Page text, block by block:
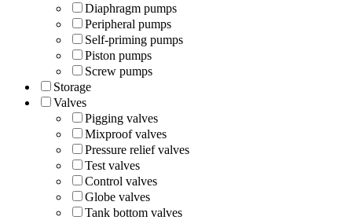
Diaphragm pumps
Peripheral pumps
Self-priming pumps
Piston pumps
Screw pumps
Storage
Valves
Pigging valves
Mixproof valves
Pressure relief valves
Test valves
Control valves
Globe valves
Tank bottom valves